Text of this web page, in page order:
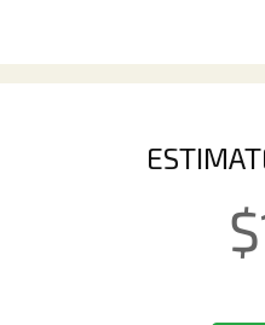
$